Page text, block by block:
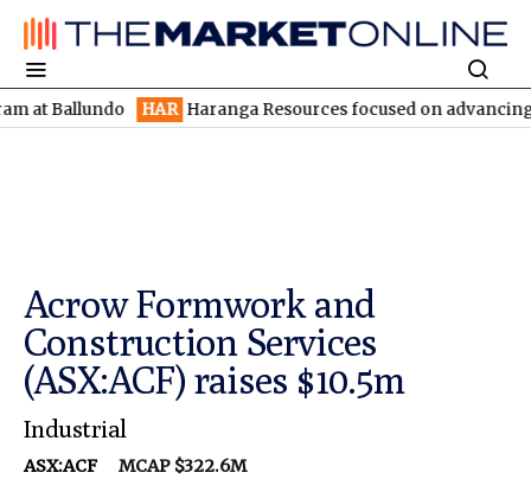
HAR Haranga Resources focused on advancing
Acrow Formwork and
Construction Services
(ASX:ACF) raises $10.5m
Industrial
ASX:ACF MCAP $322.6M